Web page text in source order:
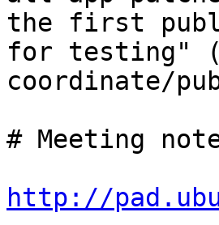
the first
for testing"
coordinate/
# Meeting
http://